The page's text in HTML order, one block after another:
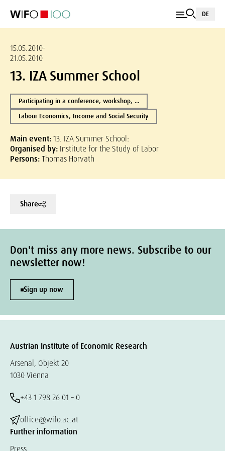
DE
15.05.2010-
21.05.2010
13. IZA Summer School
Participating in a conference, workshop, ...
Labour Economics, Income and Social Security
Main event:13. IZA Summer School:
Organised by: Institute for the Study of Labor
Persons:Thomas Horvath
Share
Don't miss any more news. Subscribe to our
newsletter now!
Sign up now
Austrian Institute of Economic Research
Arsenal, Objekt 20
1030 Vienna
+43 1 798 26 01 – 0
office@wifo.ac.at
Further information
Press